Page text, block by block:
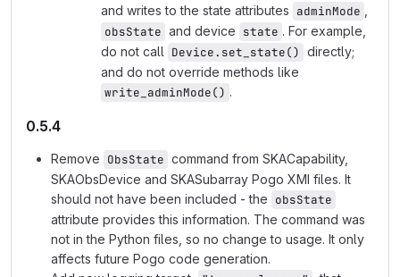
and writes to the state attributes adminMode
obsState and device state . For example,
do not call Device.set_state() directly;
and do not override methods like
write_adminMode() .
0.5.4
Remove ObsState command from SKACapability,
SKAObsDevice and SKASubarray Pogo XMI files. It
should not have been included - the obsState
attribute provides this information. The command was
not in the Python files, so no change to usage. It only
affects future Pogo code generation.